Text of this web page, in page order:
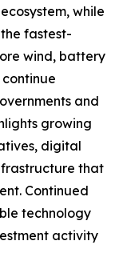
while
fastest-
wind, battery
and
growing
digital
that
Continued
technology
activity